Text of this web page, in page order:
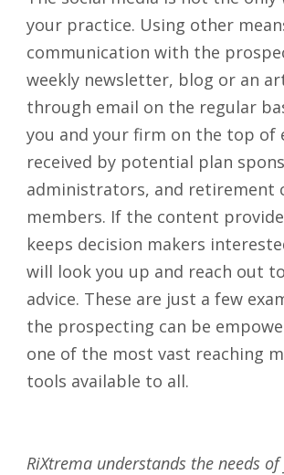
your practice. Using other
communication with the
weekly newsletter, blog or an
through email on the regular
you and your firm on the top of
received by potential plan
administrators, and retirement
members. If the content
keeps decision makers
will look you up and reach out
advice. These are just a few
the prospecting can be
one of the most vast reaching
tools available to all.
RiXtrema understands the needs